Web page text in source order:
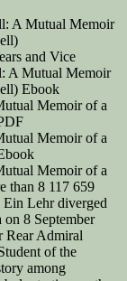
A Mutual Memoir
and Vice
A Mutual Memoir
Ebook
Memoir of a
Memoir of a
Memoir of a
than 8 117 659
Ein Lehr diverged
8 September
Rear Admiral
of the
among